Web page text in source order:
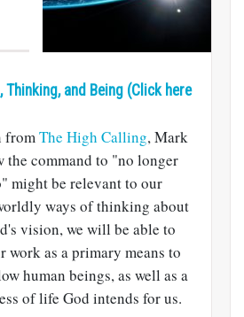
Thinking, and Being (Click here
fromThe High Calling, Mark
the command to "no longer
might be relevant to our
ways of thinking about
vision, we will be able to
as a primary means to
human beings, as well as a
of life God intends for us.